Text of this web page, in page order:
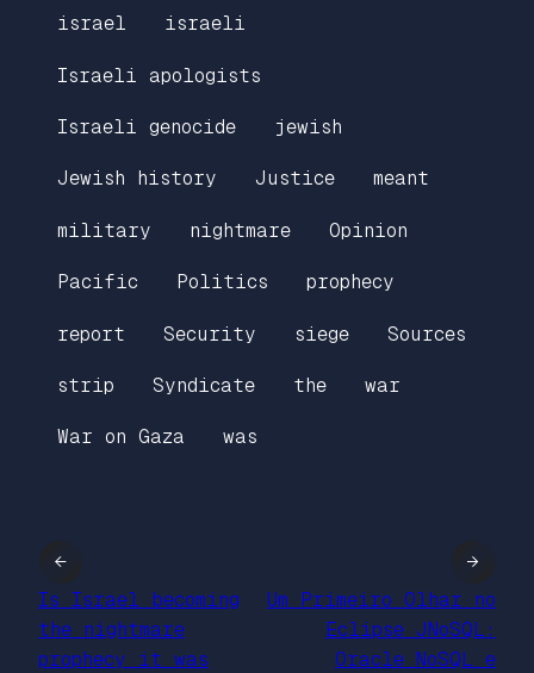
israel israeli
Israeli apologists
Israeli genocide jewish
Jewish history Justice meant
military nightmare Opinion
Pacific Politics prophecy
report Security siege Sources
strip Syndicate the war
War on Gaza was
←
Is Israel becoming
the nightmare
prophecy it was
Um Primeiro Olhar no
Eclipse JNoSQL:
Oracle NoSQL e
→